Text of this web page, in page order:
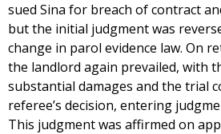
sued Sina for breach of contract
but the initial judgment was
change in parol evidence law. On
the landlord again prevailed, with
substantial damages and the trial
referee’s decision, entering
This judgment was affirmed on